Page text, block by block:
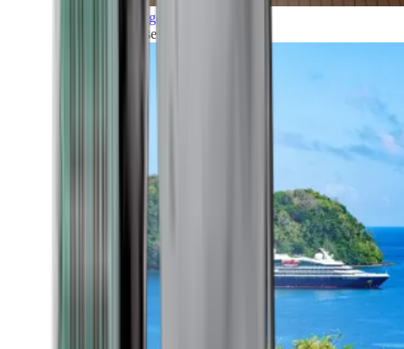
Grand Voyages
All our cruises